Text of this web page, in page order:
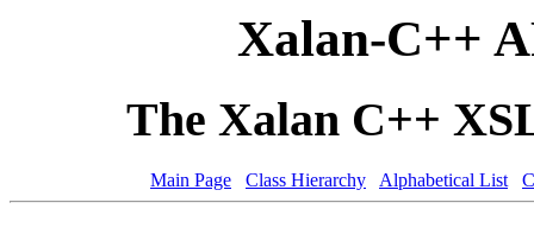
Xalan-C++
The Xalan C++
Main Page Class Hierarchy Alphabetical List